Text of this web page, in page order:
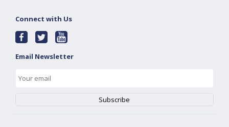
Connect with Us
Email Newsletter